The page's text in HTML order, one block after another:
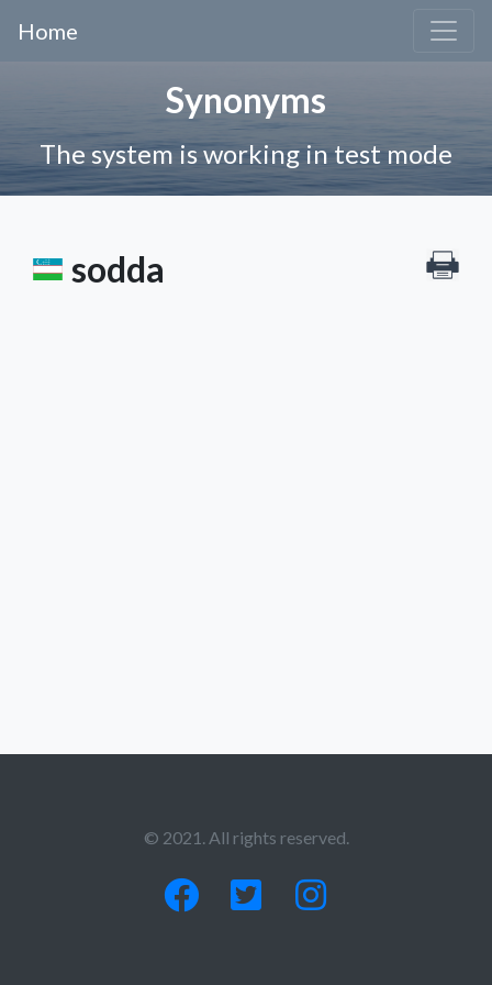
Home
Synonyms
The system is working in test mode
sodda
© 2021. All rights reserved.